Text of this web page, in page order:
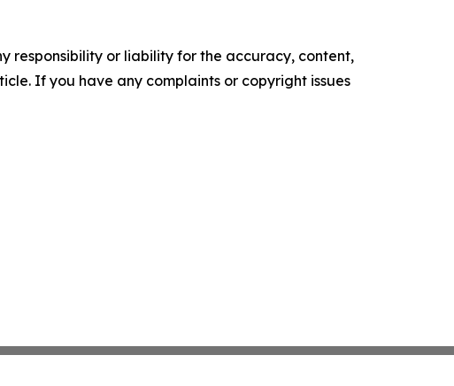
responsibility or liability for the accuracy, content,
If you have any complaints or copyright issues